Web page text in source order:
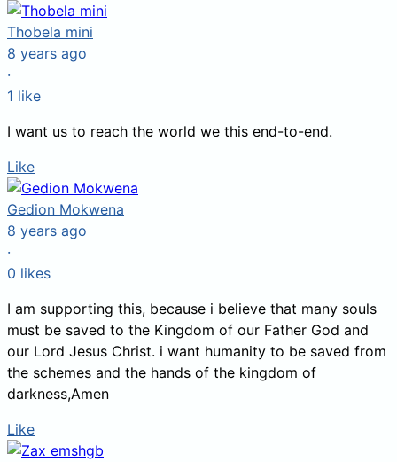
Thobela mini
8 years ago
·
1 like
I want us to reach the world we this end-to-end.
Like
Gedion Mokwena
8 years ago
·
0 likes
I am supporting this, because i believe that many souls
must be saved to the Kingdom of our Father God and
our Lord Jesus Christ. i want humanity to be saved from
the schemes and the hands of the kingdom of
darkness,Amen
Like